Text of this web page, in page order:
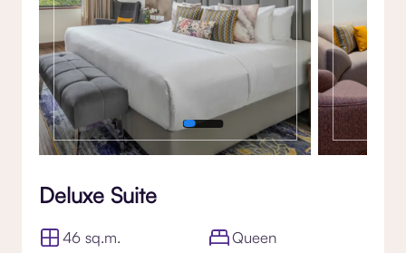
Deluxe Suite
46 sq.m.
Queen